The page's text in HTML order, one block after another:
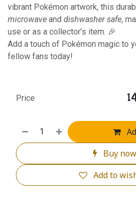
vibrant Pokémon artwork, this
microwave and dishwasher safe,
use or as a collector’s item. 🎉
Add a touch of Pokémon magic to
fellow fans today!
Buy now
Add to
Price